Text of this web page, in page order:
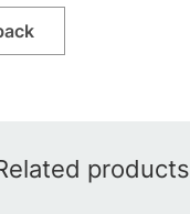
products